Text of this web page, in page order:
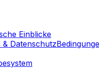
Einblicke
& Datenschutz